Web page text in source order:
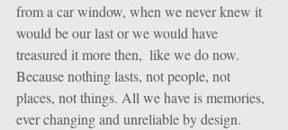
from a car window, when we never knew it
would be our last or we would have
treasured it more then,  like we do now.
Because nothing lasts, not people, not
places, not things. All we have is memories,
ever changing and unreliable by design.